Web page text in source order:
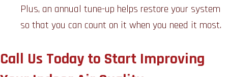
Plus, an annual tune-up helps restore your system
so that you can count on it when you need it most.
Call Us Today to Start Improving